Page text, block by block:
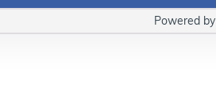
Powered by